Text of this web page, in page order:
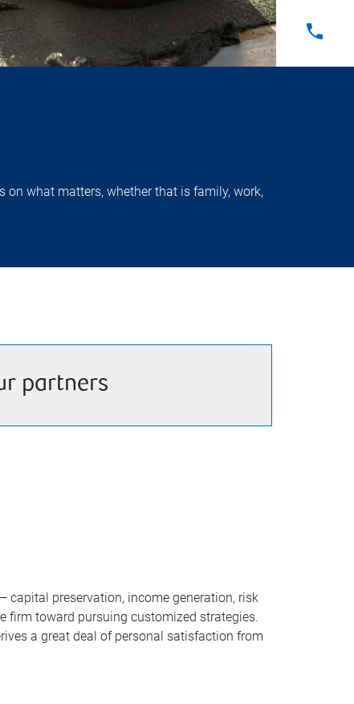
on what matters, whether that is family, work,
partners
preservation, income generation, risk
firm toward pursuing customized strategies.
a great deal of personal satisfaction from